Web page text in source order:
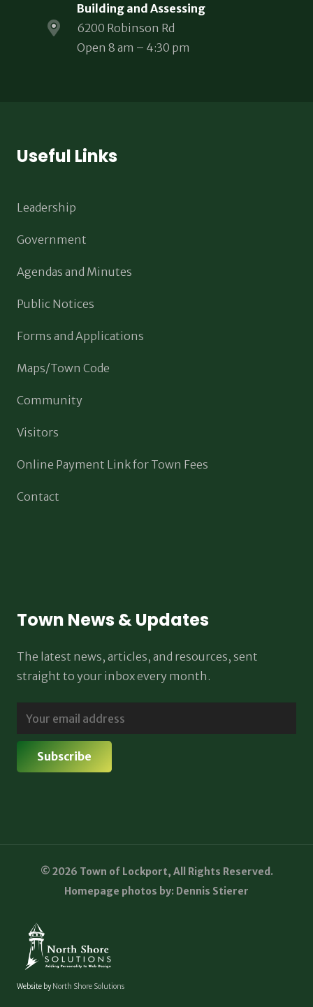
Building and Assessing
6200 Robinson Rd
Open 8 am – 4:30 pm
Useful Links
Leadership
Government
Agendas and Minutes
Public Notices
Forms and Applications
Maps/Town Code
Community
Visitors
Online Payment Link for Town Fees
Contact
Town News & Updates
The latest news, articles, and resources, sent
straight to your inbox every month.
© 2026 Town of Lockport, All Rights Reserved.
Homepage photos by: Dennis Stierer
Website byNorth Shore Solutions